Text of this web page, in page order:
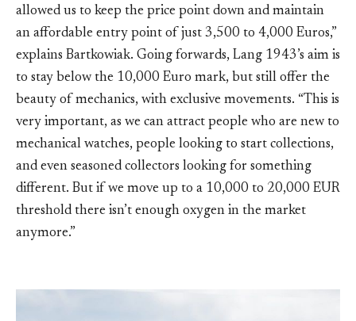
allowed us to keep the price point down and maintain
an affordable entry point of just 3,500 to 4,000 Euros,”
explains Bartkowiak. Going forwards, Lang 1943’s aim is
to stay below the 10,000 Euro mark, but still offer the
beauty of mechanics, with exclusive movements. “This is
very important, as we can attract people who are new to
mechanical watches, people looking to start collections,
and even seasoned collectors looking for something
different. But if we move up to a 10,000 to 20,000 EUR
threshold there isn’t enough oxygen in the market
anymore.”